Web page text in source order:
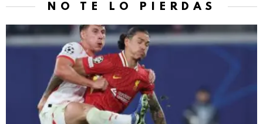
NO TE LO PIERDAS